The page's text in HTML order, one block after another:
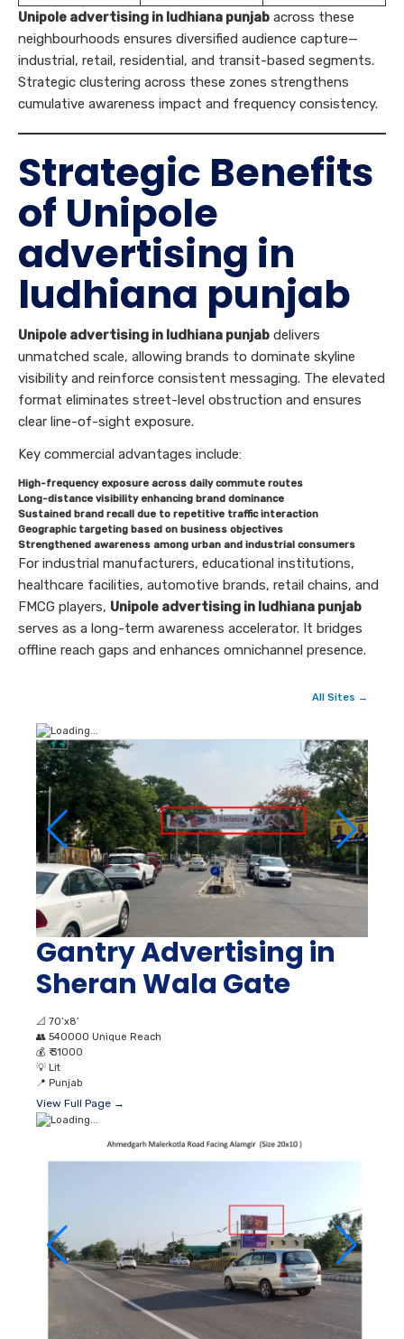
Unipole advertising in ludhiana punjab across these
neighbourhoods ensures diversified audience capture—
industrial, retail, residential, and transit-based segments.
Strategic clustering across these zones strengthens
cumulative awareness impact and frequency consistency.
Strategic Benefits
of Unipole
advertising in
ludhiana punjab
Unipole advertising in ludhiana punjab delivers
unmatched scale, allowing brands to dominate skyline
visibility and reinforce consistent messaging. The elevated
format eliminates street-level obstruction and ensures
clear line-of-sight exposure.
Key commercial advantages include:
High-frequency exposure across daily commute routes
Long-distance visibility enhancing brand dominance
Sustained brand recall due to repetitive traffic interaction
Geographic targeting based on business objectives
Strengthened awareness among urban and industrial consumers
For industrial manufacturers, educational institutions,
healthcare facilities, automotive brands, retail chains, and
FMCG players, Unipole advertising in ludhiana punjab
serves as a long-term awareness accelerator. It bridges
offline reach gaps and enhances omnichannel presence.
All Sites →
Gantry Advertising in
Sheran Wala Gate
📐 70’x8’
👥 540000 Unique Reach
💰 ₹ 31000
💡 Lit
📍 Punjab
View Full Page →